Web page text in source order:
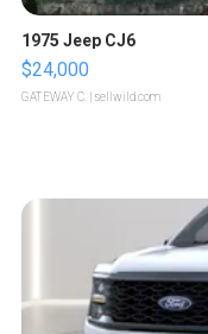
1975 Jeep CJ6
$24,000
GATEWAY C. | sellwild.com